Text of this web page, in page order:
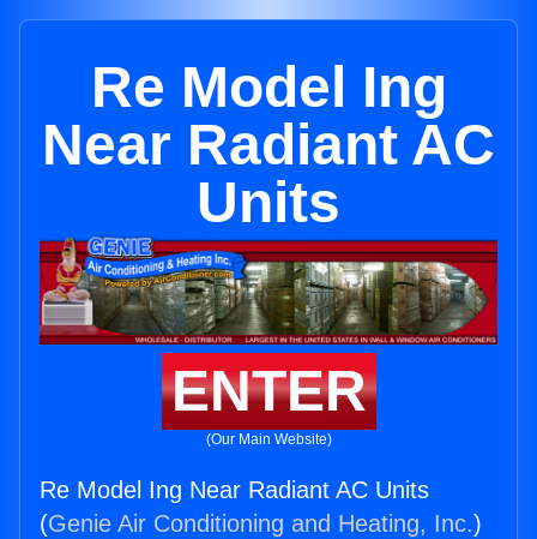
Re Model Ing
Near Radiant AC
Units
ENTER
(Our Main Website)
Re Model Ing Near Radiant AC Units
(Genie Air Conditioning and Heating, Inc.)